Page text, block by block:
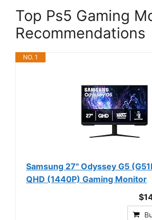
Top Ps5 Gaming
Recommendations
NO. 1
Samsung 27" Odyssey G5
QHD (1440P) Gaming Monitor